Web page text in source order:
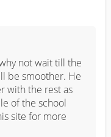
not wait till the
be smoother. He
with the rest as
of the school
site for more